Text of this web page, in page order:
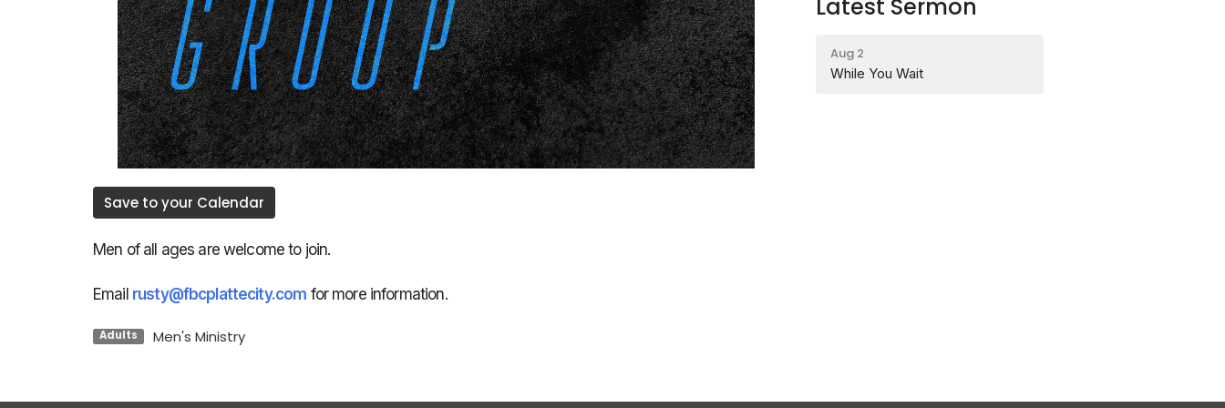
Save to your Calendar
Men of all ages are welcome to join.
Email rusty@fbcplattecity.com for more information.
Adults Men's Ministry
Latest Sermon
Aug 2
While You Wait